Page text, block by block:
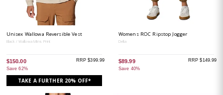
Unisex Wallowa Reversible Vest
Black / Wallowa Mtns Print
$150.00
Save 62%
RRP $399.99
TAKE A FURTHER 20% OFF*
Womens ROC Ripstop Jogger
Delta
$89.99
Save 40%
RRP $149.99